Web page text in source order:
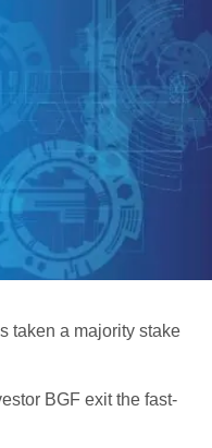
taken a majority stake
BGF exit the fast-